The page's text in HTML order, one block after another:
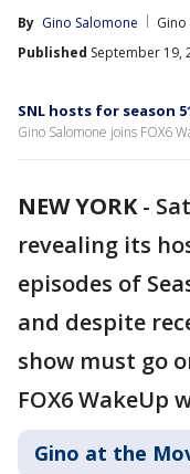
By Gino Salomone
Published September 19,
SNL hosts for season
Gino Salomone joins FOX6
NEW YORK-
revealing its
episodes of
and despite
show must go
FOX6 WakeUp
Gino at the